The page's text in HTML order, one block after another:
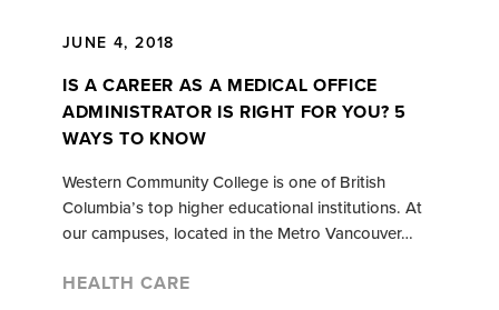
JUNE 4, 2018
IS A CAREER AS A MEDICAL OFFICE
ADMINISTRATOR IS RIGHT FOR YOU? 5
WAYS TO KNOW
Western Community College is one of British
Columbia’s top higher educational institutions. At
our campuses, located in the Metro Vancouver…
HEALTH CARE